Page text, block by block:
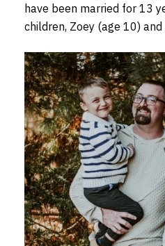
have been married for 13
children, Zoey (age 10)